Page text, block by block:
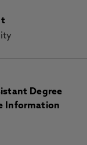
Degree
Information